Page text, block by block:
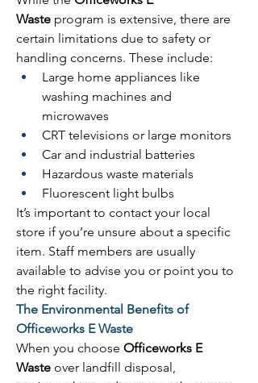
Waste program is extensive, there are
certain limitations due to safety or
handling concerns. These include:
Large home appliances like
washing machines and
microwaves
CRT televisions or large monitors
Car and industrial batteries
Hazardous waste materials
Fluorescent light bulbs
It’s important to contact your local
store if you’re unsure about a specific
item. Staff members are usually
available to advise you or point you to
the right facility.
The Environmental Benefits of
Officeworks E Waste
When you choose Officeworks E
Waste over landfill disposal,